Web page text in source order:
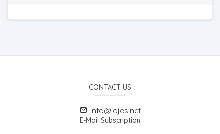
CONTACT US
info@iojes.net
E-Mail Subscription